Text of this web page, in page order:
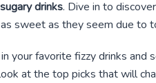
drinks. Dive in to
sweet as they seem due to
your favorite fizzy drinks and
at the top picks that will